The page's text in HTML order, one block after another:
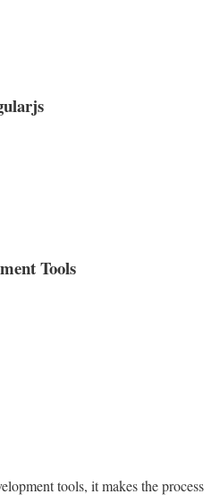
Tools
tools, it makes the process